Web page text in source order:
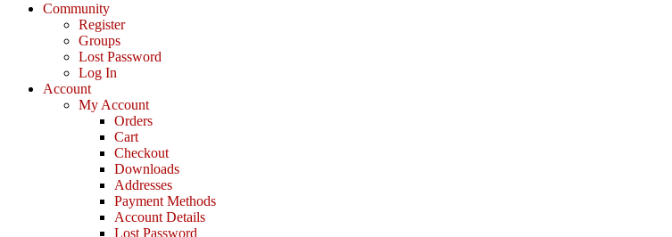
Community
Register
Groups
Lost Password
Log In
Account
My Account
Orders
Cart
Checkout
Downloads
Addresses
Payment Methods
Account Details
Lost Password